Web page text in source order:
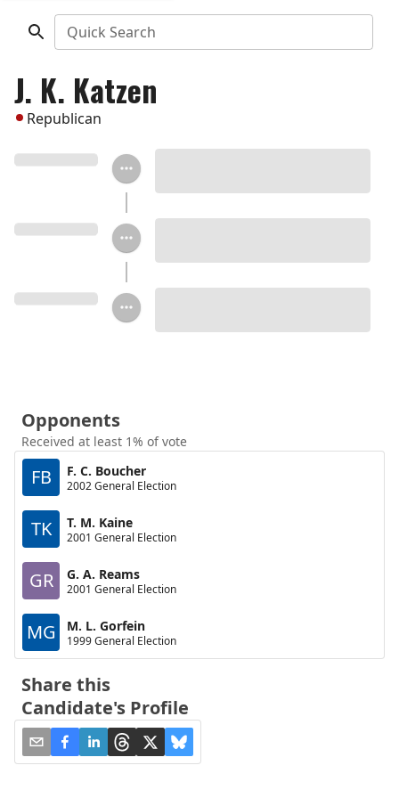
Quick Search
J. K. Katzen
Republican
Opponents
Received at least 1% of vote
FB F. C. Boucher
2002 General Election
TK T. M. Kaine
2001 General Election
GR G. A. Reams
2001 General Election
MG M. L. Gorfein
1999 General Election
Share this
Candidate's Profile